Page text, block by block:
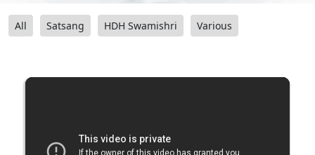
All Satsang HDH Swamishri Various